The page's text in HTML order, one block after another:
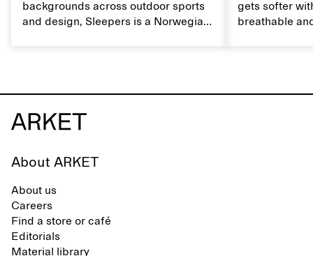
backgrounds across outdoor sports
and design, Sleepers is a Norwegian
synthetic flip-flops, defined by clean,
minimal lines, comfort, and ease
across different settings.
gets softer
breathable
About ARKET
About us
Careers
Find a store or café
Editorials
Material library